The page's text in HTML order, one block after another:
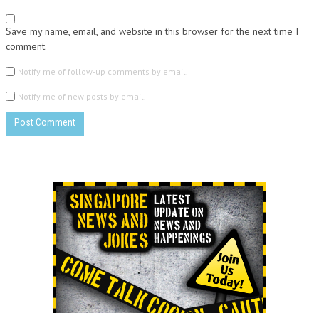
Save my name, email, and website in this browser for the next time I
comment.
Notify me of follow-up comments by email.
Notify me of new posts by email.